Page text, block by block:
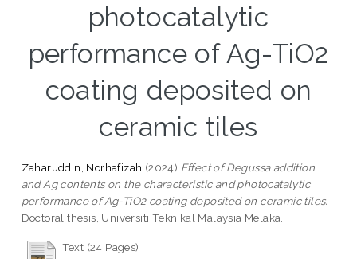
photocatalytic
performance of Ag-TiO2
coating deposited on
ceramic tiles
Zaharuddin, Norhafizah (2024) Effect of Degussa addition
and Ag contents on the characteristic and photocatalytic
performance of Ag-TiO2 coating deposited on ceramic tiles.
Doctoral thesis, Universiti Teknikal Malaysia Melaka.
Text (24 Pages)